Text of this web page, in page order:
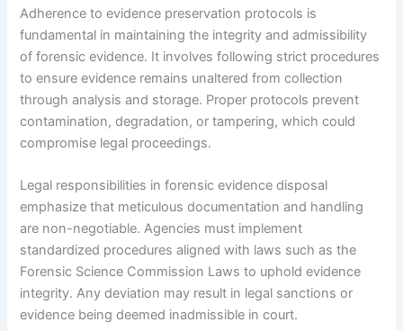
Adherence to evidence preservation protocols is
fundamental in maintaining the integrity and admissibility
of forensic evidence. It involves following strict procedures
to ensure evidence remains unaltered from collection
through analysis and storage. Proper protocols prevent
contamination, degradation, or tampering, which could
compromise legal proceedings.
Legal responsibilities in forensic evidence disposal
emphasize that meticulous documentation and handling
are non-negotiable. Agencies must implement
standardized procedures aligned with laws such as the
Forensic Science Commission Laws to uphold evidence
integrity. Any deviation may result in legal sanctions or
evidence being deemed inadmissible in court.